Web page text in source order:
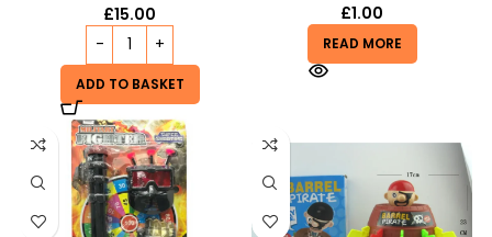
£15.00
ADD TO BASKET
£1.00
READ MORE